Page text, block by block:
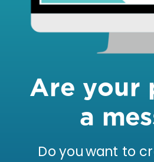
Are your
a
Do you want to